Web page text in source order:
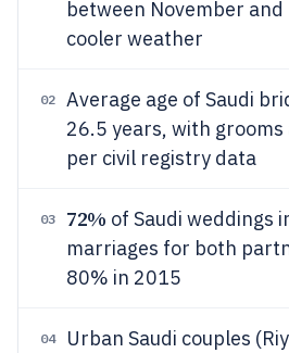
between November
cooler weather
02
Average age of Saudi
26.5 years, with
per civil registry data
03 72% of Saudi weddings
marriages for both
80% in 2015
04 Urban Saudi couples